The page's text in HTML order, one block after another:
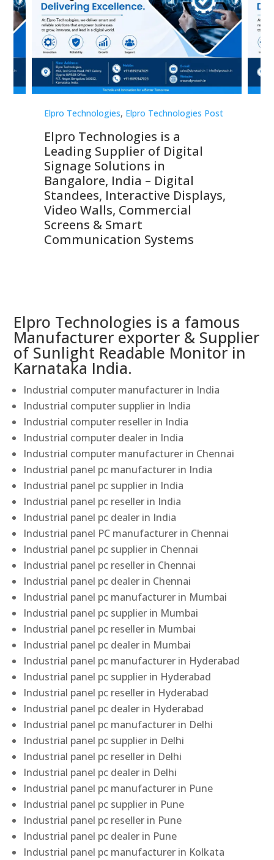
Elpro Technologies, Elpro Technologies Post
Elpro Technologies is a
Leading Supplier of Digital
Signage Solutions in
Bangalore, India – Digital
Standees, Interactive Displays,
Video Walls, Commercial
Screens & Smart
Communication Systems
Elpro Technologies is a famous
Manufacturer exporter & Supplier
of Sunlight Readable Monitor in
Karnataka India.
Industrial computer manufacturer in India
Industrial computer supplier in India
Industrial computer reseller in India
Industrial computer dealer in India
Industrial computer manufacturer in Chennai
Industrial panel pc manufacturer in India
Industrial panel pc supplier in India
Industrial panel pc reseller in India
Industrial panel pc dealer in India
Industrial panel PC manufacturer in Chennai
Industrial panel pc supplier in Chennai
Industrial panel pc reseller in Chennai
Industrial panel pc dealer in Chennai
Industrial panel pc manufacturer in Mumbai
Industrial panel pc supplier in Mumbai
Industrial panel pc reseller in Mumbai
Industrial panel pc dealer in Mumbai
Industrial panel pc manufacturer in Hyderabad
Industrial panel pc supplier in Hyderabad
Industrial panel pc reseller in Hyderabad
Industrial panel pc dealer in Hyderabad
Industrial panel pc manufacturer in Delhi
Industrial panel pc supplier in Delhi
Industrial panel pc reseller in Delhi
Industrial panel pc dealer in Delhi
Industrial panel pc manufacturer in Pune
Industrial panel pc supplier in Pune
Industrial panel pc reseller in Pune
Industrial panel pc dealer in Pune
Industrial panel pc manufacturer in Kolkata